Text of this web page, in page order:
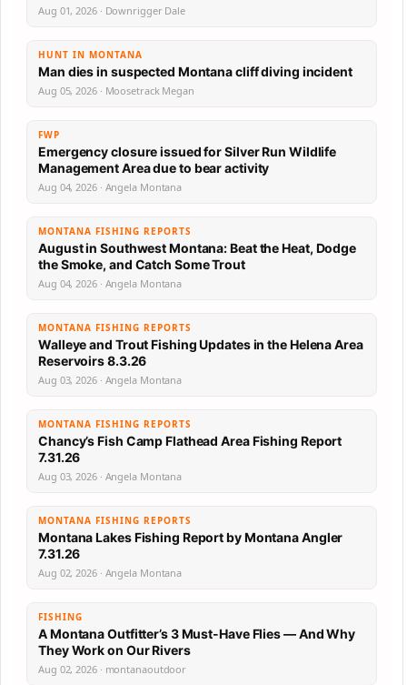
Aug 01, 2026 · Downrigger Dale
HUNT IN MONTANA
Man dies in suspected Montana cliff diving incident
Aug 05, 2026 · Moosetrack Megan
FWP
Emergency closure issued for Silver Run Wildlife
Management Area due to bear activity
Aug 04, 2026 · Angela Montana
MONTANA FISHING REPORTS
August in Southwest Montana: Beat the Heat, Dodge
the Smoke, and Catch Some Trout
Aug 04, 2026 · Angela Montana
MONTANA FISHING REPORTS
Walleye and Trout Fishing Updates in the Helena Area
Reservoirs 8.3.26
Aug 03, 2026 · Angela Montana
MONTANA FISHING REPORTS
Chancy’s Fish Camp Flathead Area Fishing Report
7.31.26
Aug 03, 2026 · Angela Montana
MONTANA FISHING REPORTS
Montana Lakes Fishing Report by Montana Angler
7.31.26
Aug 02, 2026 · Angela Montana
FISHING
A Montana Outfitter’s 3 Must-Have Flies — And Why
They Work on Our Rivers
Aug 02, 2026 · montanaoutdoor